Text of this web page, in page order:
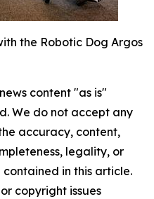
the Robotic Dog Argos
content "as is"
We do not accept any
accuracy, content,
legality, or
in this article.
copyright issues